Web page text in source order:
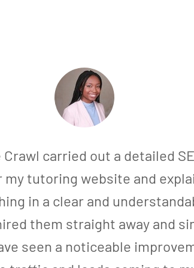
Crawl carried out a detailed
my tutoring website and
in a clear and
them straight away and
seen a noticeable